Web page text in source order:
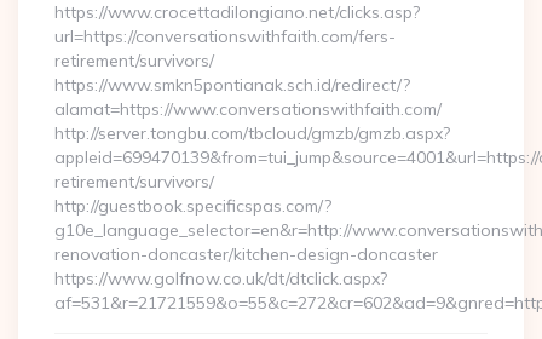
https://www.crocettadilongiano.net/clicks.asp?
url=https://conversationswithfaith.com/fers-
retirement/survivors/
https://www.smkn5pontianak.sch.id/redirect/?
alamat=https://www.conversationswithfaith.com/
http://server.tongbu.com/tbcloud/gmzb/gmzb.aspx?
retirement/survivors/
http://guestbook.specificspas.com/?
g10e_language_selector=en&r=http://
renovation-doncaster/kitchen-design-doncaster
https://www.golfnow.co.uk/dt/dtclick.aspx?